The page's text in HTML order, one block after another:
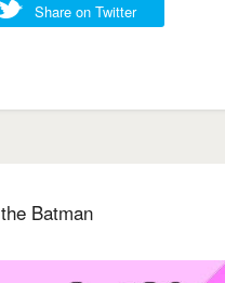
Share on Twitter
Batman